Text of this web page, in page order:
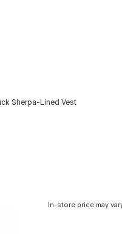
Sherpa-Lined Vest
In-store price may